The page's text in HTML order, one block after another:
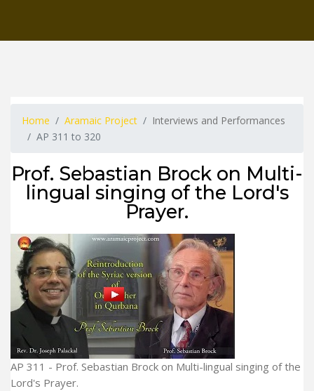
Home Aramaic Project
Interviews and Performances
AP 311 to 320
Prof. Sebastian Brock on Multi-
lingual singing of the Lord's
Prayer.
AP 311 - Prof. Sebastian Brock on Multi-lingual singing of the
Lord's Prayer.